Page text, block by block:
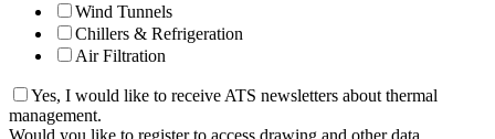
Wind Tunnels
Chillers & Refrigeration
Air Filtration
Yes, I would like to receive ATS newsletters about thermal
management.
Would you like to register to access drawing and other data